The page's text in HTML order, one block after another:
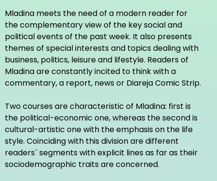
Mladina meets the need of a modern reader for
the complementary view of the key social and
political events of the past week. It also presents
themes of special interests and topics dealing with
business, politics, leisure and lifestyle. Readers of
Mladina are constantly incited to think with a
commentary, a report, news or Diareja Comic Strip.
Two courses are characteristic of Mladina: first is
the political-economic one, whereas the second is
cultural-artistic one with the emphasis on the life
style. Coinciding with this division are different
readers` segments with explicit lines as far as their
sociodemographic traits are concerned.